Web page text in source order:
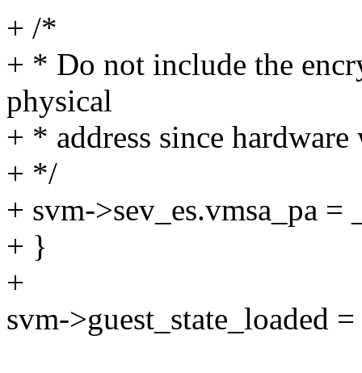
+ /*
+ * Do not include the
physical
+ * address since
+ */
+ svm->sev_es.vmsa_pa =
+ }
+
svm->guest_state_loaded